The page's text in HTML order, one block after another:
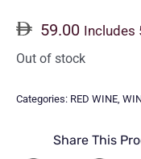
59.00 Includes
Out of stock
Categories: RED WINE
Share This